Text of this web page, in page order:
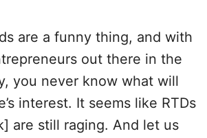
are a funny thing, and with
out there in the
you never know what will
interest. It seems like RTDs
are still raging. And let us